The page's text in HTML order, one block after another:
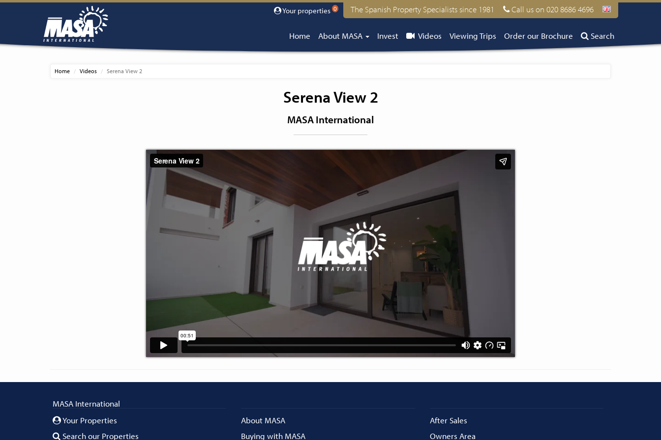
Your properties 0 The Spanish Property Specialists since 1981 Call us on 020 8686 4696
Home About MASA Invest Videos Viewing Trips Order our Brochure Search
Home Videos Serena View 2
Serena View 2
MASA International
MASA International
Your Properties
Search our Properties
About MASA
Buying with MASA
After Sales
Owners Area